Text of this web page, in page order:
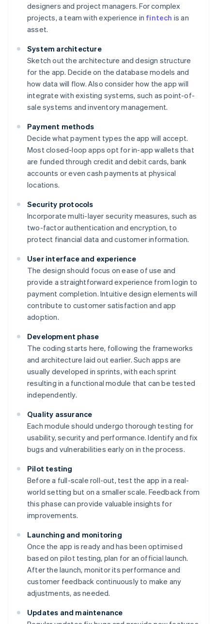
designers and project managers. For complex
projects, a team with experience in fintech is an
asset.
System architecture
Sketch out the architecture and design structure
for the app. Decide on the database models and
how data will flow. Also consider how the app will
integrate with existing systems, such as point-of-
sale systems and inventory management.
Payment methods
Decide what payment types the app will accept.
Most closed-loop apps opt for in-app wallets that
are funded through credit and debit cards, bank
accounts or even cash payments at physical
locations.
Security protocols
Incorporate multi-layer security measures, such as
two-factor authentication and encryption, to
protect financial data and customer information.
User interface and experience
The design should focus on ease of use and
provide a straightforward experience from login to
payment completion. Intuitive design elements will
contribute to customer satisfaction and app
adoption.
Development phase
The coding starts here, following the frameworks
and architecture laid out earlier. Such apps are
usually developed in sprints, with each sprint
resulting in a functional module that can be tested
independently.
Quality assurance
Each module should undergo thorough testing for
usability, security and performance. Identify and fix
bugs and vulnerabilities early on in the process.
Pilot testing
Before a full-scale roll-out, test the app in a real-
world setting but on a smaller scale. Feedback from
this phase can provide valuable insights for
improvements.
Launching and monitoring
Once the app is ready and has been optimised
based on pilot testing, plan for an official launch.
After the launch, monitor its performance and
customer feedback continuously to make any
adjustments, as needed.
Updates and maintenance